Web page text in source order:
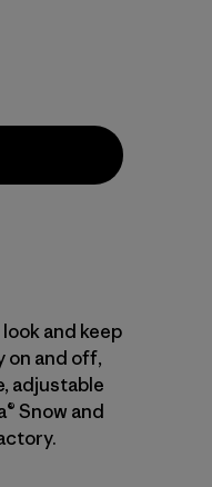
and keep
on and off,
adjustable
Snow and